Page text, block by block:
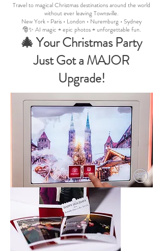
Travel to magical Christmas destinations around the world
without ever leaving Townsville.
New York • Paris • London • Nuremburg • Sydney
🎅✨ AI magic + epic photos + unforgettable fun.
🎄 Your Christmas Party
Just Got a MAJOR
Upgrade!